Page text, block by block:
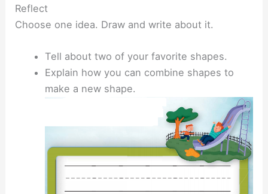
Reflect
Choose one idea. Draw and write about it.
Tell about two of your favorite shapes.
Explain how you can combine shapes to
make a new shape.